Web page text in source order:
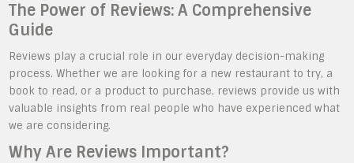
The Power of Reviews: A Comprehensive
Guide
Reviews play a crucial role in our everyday decision-making
process. Whether we are looking for a new restaurant to try, a
book to read, or a product to purchase, reviews provide us with
valuable insights from real people who have experienced what
we are considering.
Why Are Reviews Important?